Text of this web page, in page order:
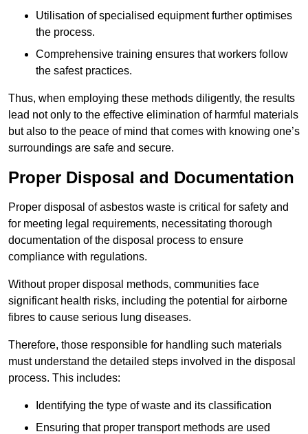
Utilisation of specialised equipment further optimises
the process.
Comprehensive training ensures that workers follow
the safest practices.
Thus, when employing these methods diligently, the results
lead not only to the effective elimination of harmful materials
but also to the peace of mind that comes with knowing one’s
surroundings are safe and secure.
Proper Disposal and Documentation
Proper disposal of asbestos waste is critical for safety and
for meeting legal requirements, necessitating thorough
documentation of the disposal process to ensure
compliance with regulations.
Without proper disposal methods, communities face
significant health risks, including the potential for airborne
fibres to cause serious lung diseases.
Therefore, those responsible for handling such materials
must understand the detailed steps involved in the disposal
process. This includes:
Identifying the type of waste and its classification
Ensuring that proper transport methods are used